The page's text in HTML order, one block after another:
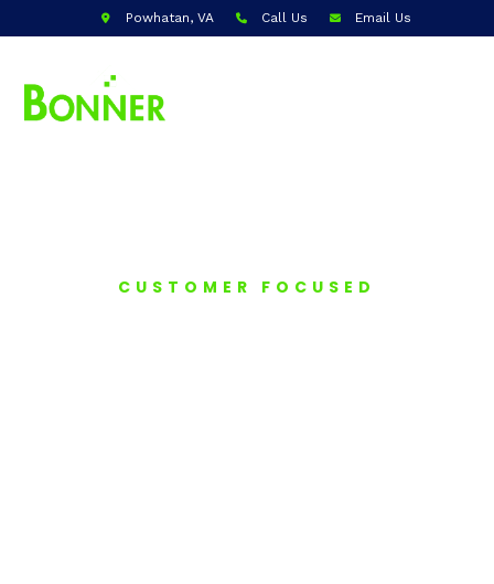
Powhatan, VA Call Us Email Us
CUSTOMER FOCUSED